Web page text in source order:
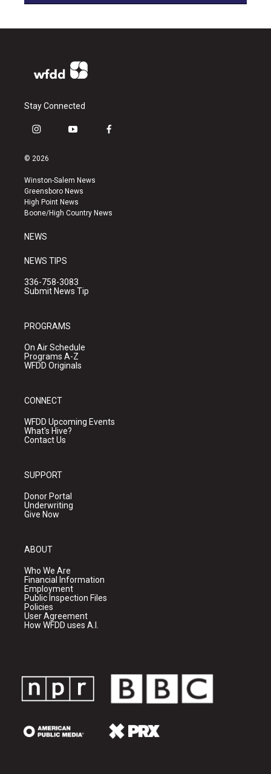
Stay Connected
i
s
a
g
r
a
y
u
b
e
f
k
© 2026
Winston-Salem News
Greensboro News
High Point News
Boone/High Country News
NEWS
NEWS TIPS
336-758-3083
Submit News Tip
PROGRAMS
On Air Schedule
Programs A-Z
WFDD Originals
CONNECT
WFDD Upcoming Events
What's Hive?
Contact Us
SUPPORT
Donor Portal
Underwriting
Give Now
ABOUT
Who We Are
Financial Information
Employment
Public Inspection Files
Policies
User Agreement
How WFDD uses A.I.